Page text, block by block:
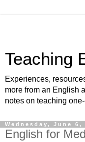
Teaching
Experiences,
more from an English
notes on teaching
Wednesday, June 6,
English for